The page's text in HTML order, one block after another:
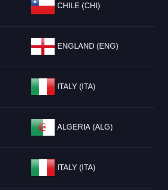
CHILE (CHI)
ENGLAND (ENG)
ITALY (ITA)
ALGERIA (ALG)
ITALY (ITA)